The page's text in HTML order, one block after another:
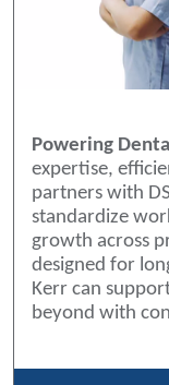
Powering
expertise,
partners with
standardize
growth across
designed for
Kerr can
beyond with